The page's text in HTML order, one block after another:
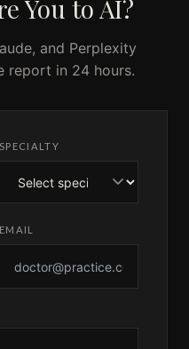
You to AI?
and Perplexity
report in 24 hours.
SPECIALTY
EMAIL